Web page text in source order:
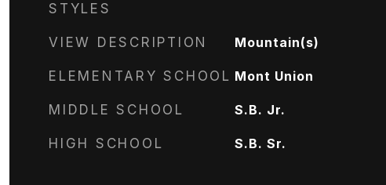
STYLES
VIEW DESCRIPTION Mountain(s)
ELEMENTARY SCHOOL Mont Union
MIDDLE SCHOOL S.B. Jr.
HIGH SCHOOL S.B. Sr.